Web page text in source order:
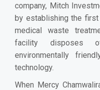
company, Mitch
by establishing the
medical waste
facility disposes
environmentally
technology.
When Mercy